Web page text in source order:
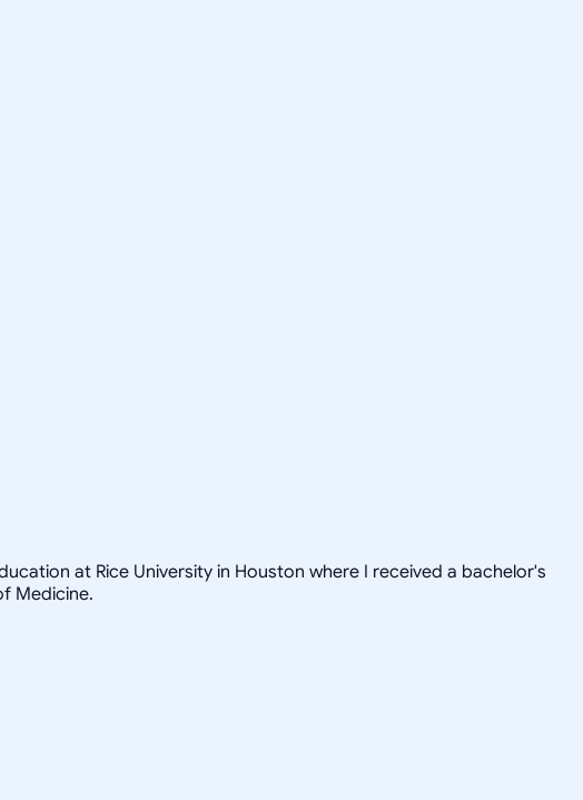
at Rice University in Houston where I received a bachelor's
Medicine.